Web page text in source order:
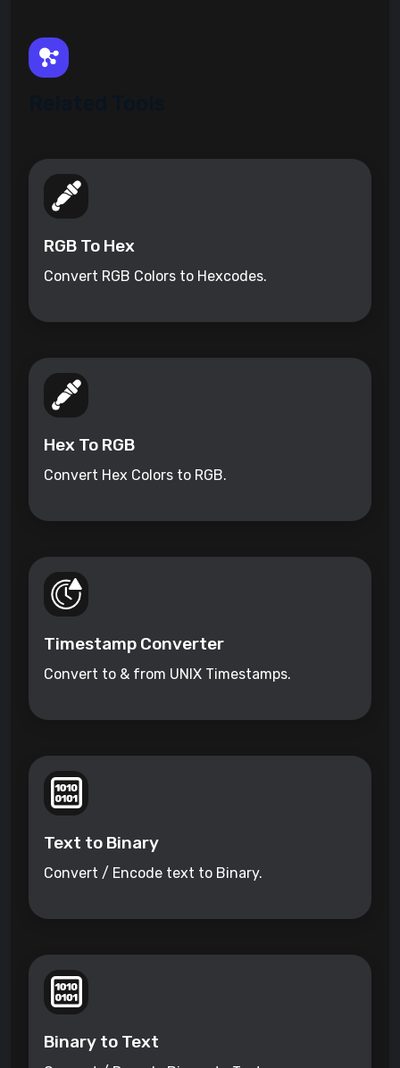
RGB To Hex
Convert RGB Colors to Hexcodes.
Hex To RGB
Convert Hex Colors to RGB.
Timestamp Converter
Convert to & from UNIX Timestamps.
Text to Binary
Convert / Encode text to Binary.
Binary to Text